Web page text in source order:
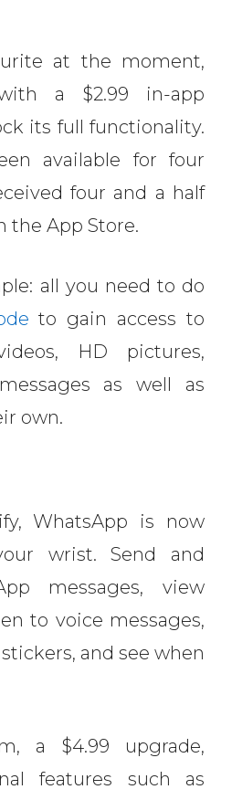
at the moment,
a $2.99 in-app
its full functionality.
available for four
four and a half
the App Store.
all you need to do
to gain access to
HD pictures,
as well as
own.
WhatsApp is now
wrist. Send and
messages, view
to voice messages,
and see when
a $4.99 upgrade,
features such as